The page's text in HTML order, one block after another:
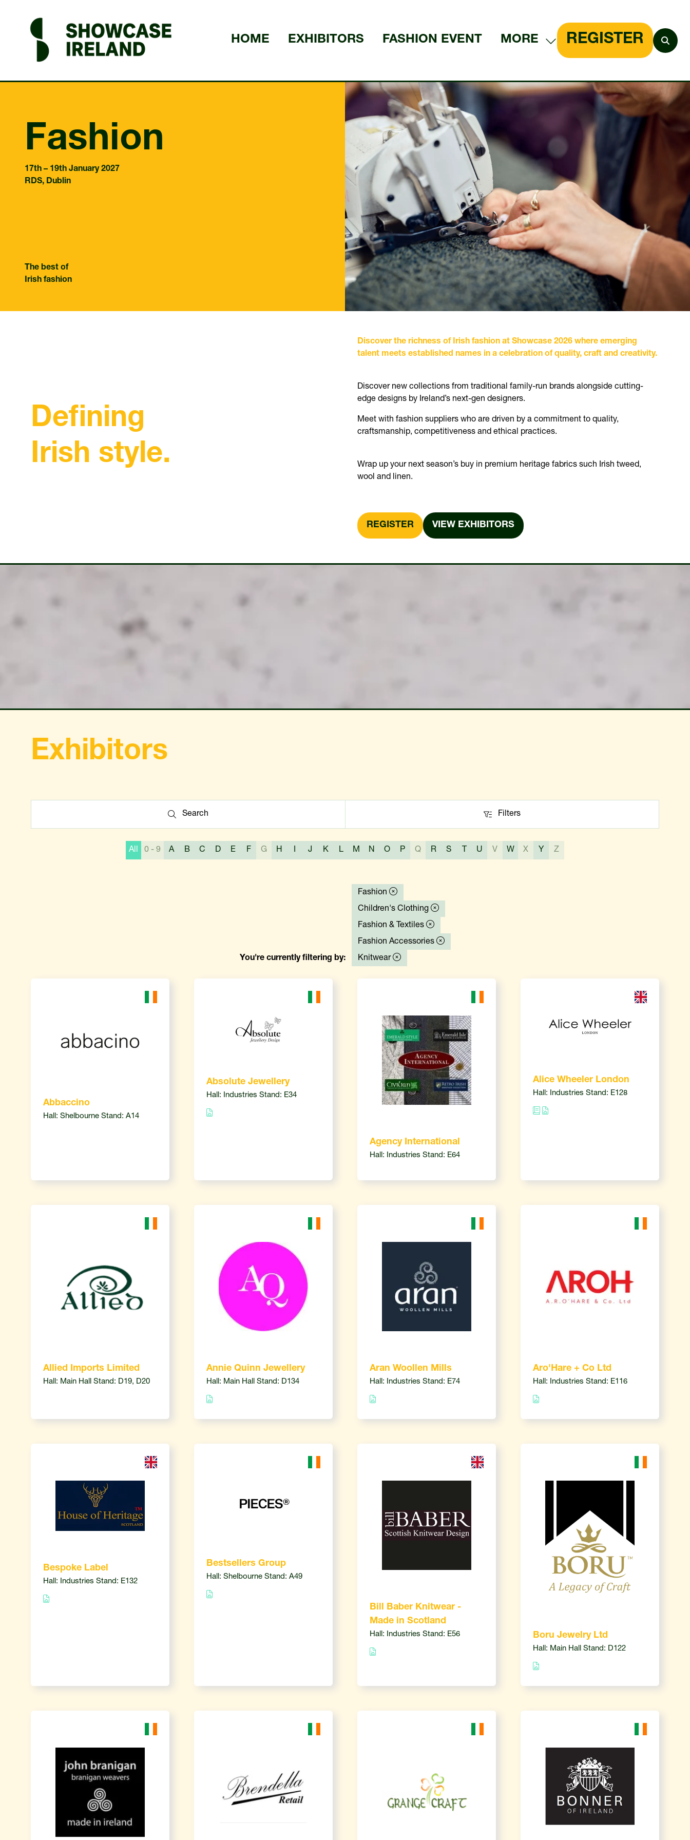
HOME EXHIBITORS FASHION EVENT MORE
MENU
ITEMS
REGISTER
A
NEW
TAB)
Fashion
17th – 19th January 2027
RDS, Dublin
The best of
Irish fashion
Defining
Irish style.
Discover the richness of Irish fashion at Showcase 2026 where emerging
talent meets established names in a celebration of quality, craft and creativity.
Discover new collections from traditional family-run brands alongside cutting-
edge designs by Ireland’s next-gen designers.
Meet with fashion suppliers who are driven by a commitment to quality,
craftsmanship, competitiveness and ethical practices.
Wrap up your next season’s buy in premium heritage fabrics such Irish tweed,
wool and linen.
REGISTER VIEW EXHIBITORS
Exhibitors
Search
Search Filters
Filters
All 0 - 9 A B C D E F G H I J K L M N O P Q R S T U V W X Y Z
You're currently filtering by:
Fashion
Children's Clothing
Fashion & Textiles
Fashion Accessories
Knitwear
Abbaccino
Hall: Shelbourne Stand: A14
Absolute Jewellery
Hall: Industries Stand: E34
Agency International
Hall: Industries Stand: E64
Alice Wheeler London
Hall: Industries Stand: E128
Allied Imports Limited
Hall: Main Hall Stand: D19, D20
Annie Quinn Jewellery
Hall: Main Hall Stand: D134
Aran Woollen Mills
Hall: Industries Stand: E74
Aro'Hare + Co Ltd
Hall: Industries Stand: E116
Bespoke Label
Hall: Industries Stand: E132
Bestsellers Group
Hall: Shelbourne Stand: A49
Bill Baber Knitwear -
Made in Scotland
Hall: Industries Stand: E56 Boru Jewelry Ltd
Hall: Main Hall Stand: D122